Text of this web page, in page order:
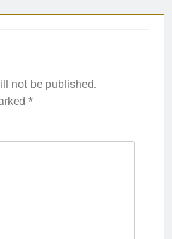
not be published.
*